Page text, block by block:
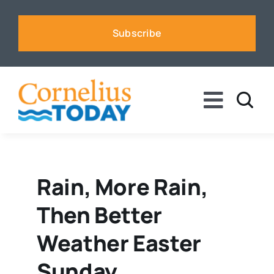
Subscribe
Toggle
BusinessRain, More Rain,
Then Better
Weather Easter